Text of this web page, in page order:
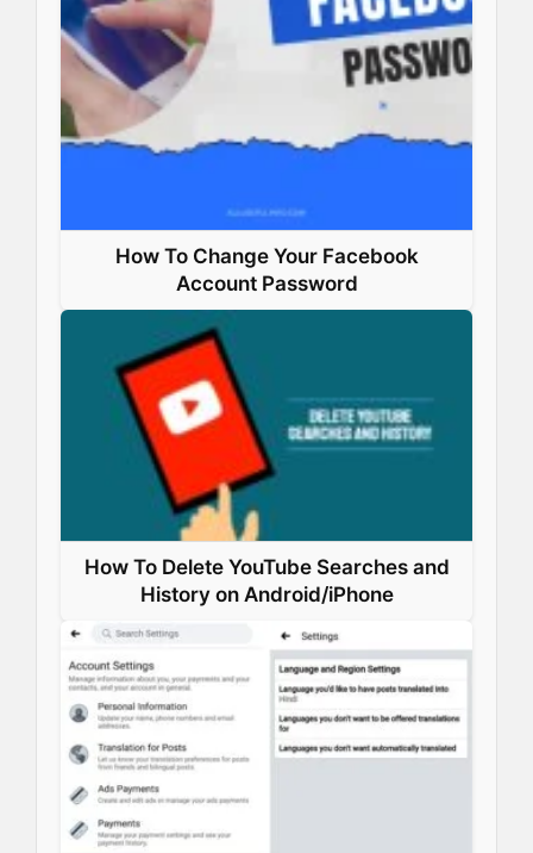
How To Change Your Facebook
Account Password
How To Delete YouTube Searches and
History on Android/iPhone